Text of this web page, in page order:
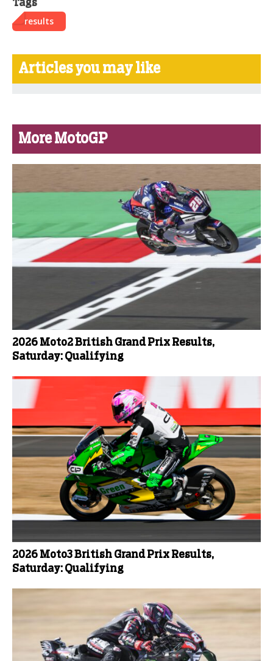
Tags
results
Articles you may like
More MotoGP
2026 Moto2 British Grand Prix Results,
Saturday: Qualifying
2026 Moto3 British Grand Prix Results,
Saturday: Qualifying